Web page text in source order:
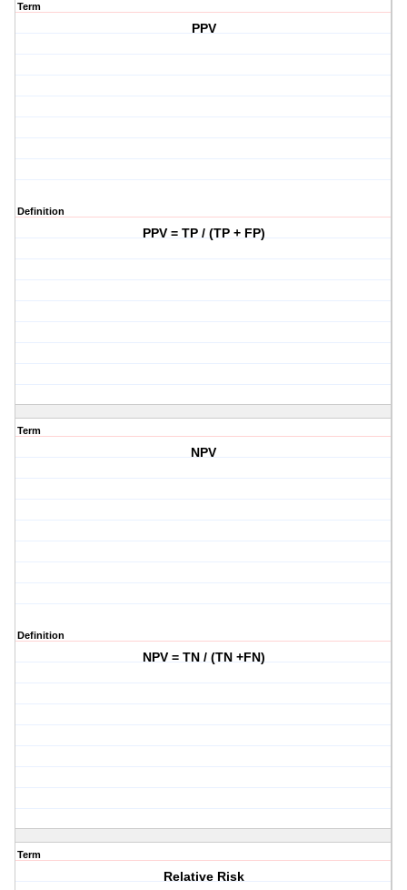
Term
PPV
Definition
PPV = TP / (TP + FP)
Term
NPV
Definition
NPV = TN / (TN +FN)
Term
Relative Risk